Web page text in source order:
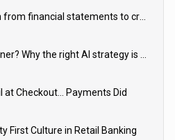
Shorten the path from financial statements to credit decisions – How AI is Closing the gap in commercial lending
Build, buy or partner? Why the right AI strategy is the one built for your business
at Checkout… Payments Did
First Culture in Retail Banking